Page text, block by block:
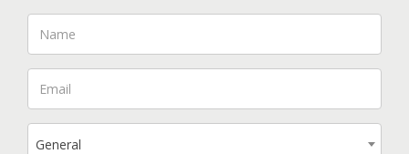
General